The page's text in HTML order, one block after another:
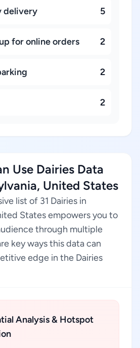
delivery 5
for online orders 2
2
2
Use Dairies Data
United States
list of 31 Dairies in
States empowers you to
through multiple
key ways this data can
edge in the Dairies
Analysis & Hotspot